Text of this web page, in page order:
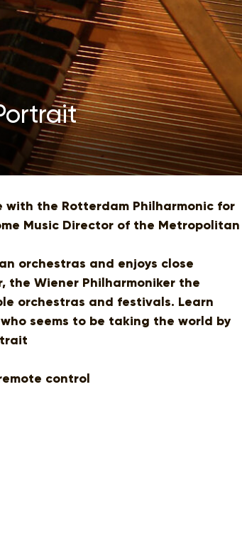
with the Rotterdam Philharmonic for
Music Director of the Metropolitan
orchestras and enjoys close
the Wiener Philharmoniker the
orchestras and festivals. Learn
seems to be taking the world by
control